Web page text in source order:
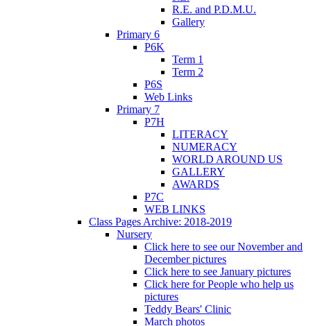
R.E. and P.D.M.U.
Gallery
Primary 6
P6K
Term 1
Term 2
P6S
Web Links
Primary 7
P7H
LITERACY
NUMERACY
WORLD AROUND US
GALLERY
AWARDS
P7C
WEB LINKS
Class Pages Archive: 2018-2019
Nursery
Click here to see our November and
December pictures
Click here to see January pictures
Click here for People who help us
pictures
Teddy Bears' Clinic
March photos